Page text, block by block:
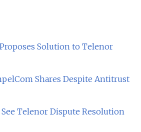
Solution to Telenor
Shares Despite Antitrust
Telenor Dispute Resolution